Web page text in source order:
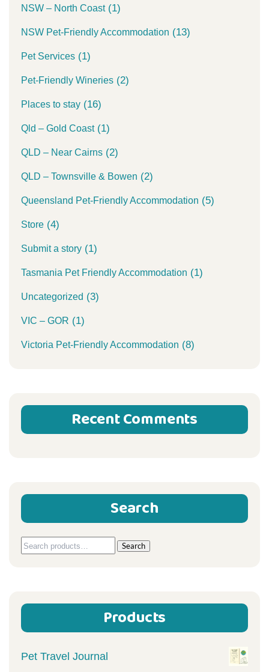
NSW – North Coast(1)
NSW Pet-Friendly Accommodation (13)
Pet Services (1)
Pet-Friendly Wineries (2)
Places to stay (16)
Qld – Gold Coast(1)
QLD – Near Cairns (2)
QLD – Townsville & Bowen (2)
Queensland Pet-Friendly Accommodation (5)
Store (4)
Submit a story (1)
Tasmania Pet Friendly Accommodation (1)
Uncategorized (3)
VIC – GOR (1)
Victoria Pet-Friendly Accommodation (8)
Recent Comments
Search
Search
Search
Products
Pet Travel Journal